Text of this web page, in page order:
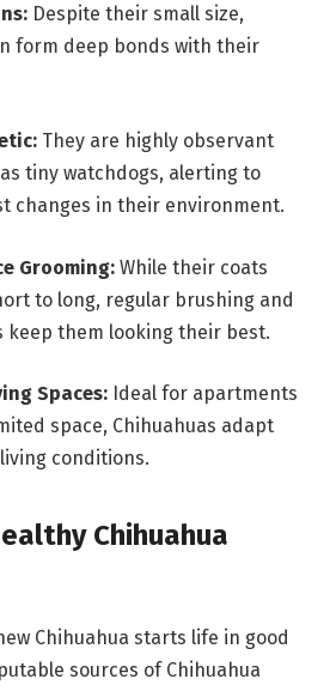
Despite their small size,
form deep bonds with their
They are highly observant
tiny watchdogs, alerting to
changes in their environment.
Grooming: While their coats
to long, regular brushing and
keep them looking their best.
Spaces: Ideal for apartments
space, Chihuahuas adapt
conditions.
Chihuahua
Chihuahua starts life in good
sources of Chihuahua